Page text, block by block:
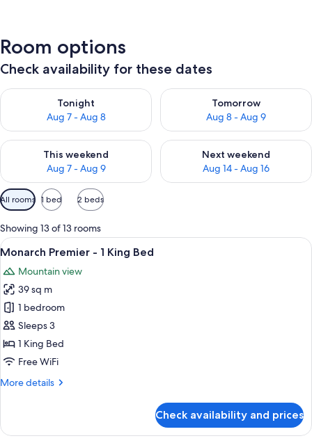
Room options
Check availability for these dates
Tonight
Aug 7 - Aug 8
Check availability for tonight Aug 7 - Aug 8
Tomorrow
Aug 8 - Aug 9
Check availability for
This weekend
Aug 7 - Aug 9
Check availability for this weekend Aug 7 - Aug 9
Next weekend
Aug 14 - Aug 16
Check availability for next
Available
filters
for
rooms
All rooms 1 bed 2 beds
Showing 13 of 13 rooms
View
all
photos
for
Monarch
Premier
-
1
Bed
Premium bedding, pillowtop beds,
4
Monarch Premier - 1 King Bed
Mountain view
39 sq m
1 bedroom
Sleeps 3
1 King Bed
Free WiFi
More details
More
Premier
Check availability and prices